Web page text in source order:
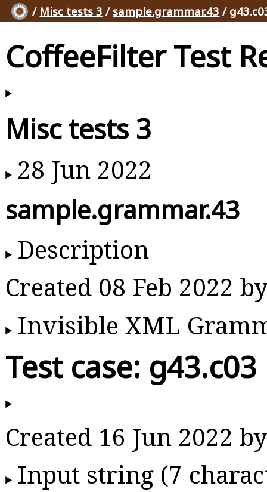
/ Misc tests 3 / sample.grammar.43 /
CoffeeFilter Test
Misc tests 3
28 Jun 2022
sample.grammar.43
Description
Created 08 Feb 2022
Invisible XML
Test case: g43.c03
Created 16 Jun 2022
Input string (7